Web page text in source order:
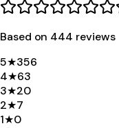
Based on 444 reviews
5★356
4★63
3★20
2★7
1★0